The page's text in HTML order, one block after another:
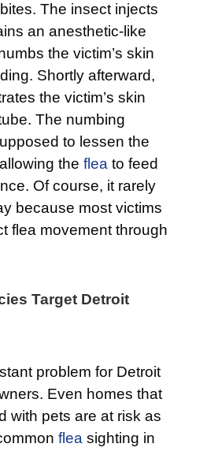
The insect injects
an anesthetic-like
the victim’s skin
Shortly afterward,
the victim’s skin
The numbing
to lessen the
the flea to feed
Of course, it rarely
because most victims
flea movement through
Target Detroit
problem for Detroit
Even homes that
with pets are at risk as
flea sighting in